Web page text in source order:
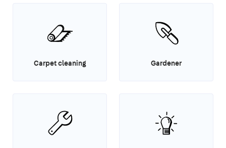
Carpet cleaning Gardener